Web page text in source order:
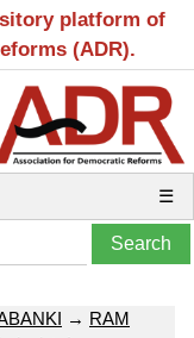
platform of
(ADR).
☰
→ RAM